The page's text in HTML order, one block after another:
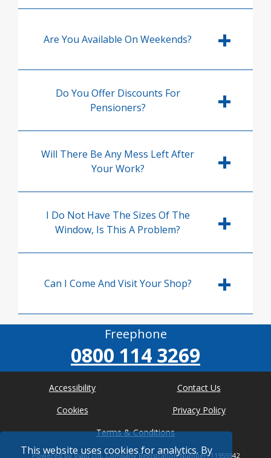
This website uses cookies for analytics. By
Are You Available On Weekends?
Do You Offer Discounts For
Pensioners?
Will There Be Any Mess Left After
Your Work?
I Do Not Have The Sizes Of The
Window, Is This A Problem?
Can I Come And Visit Your Shop?
Freephone
0800 114 3269
Accessibility
Contact Us
Cookies
Privacy Policy
Terms & Conditions
Powered by Viabl Ltd, Company Registration Number: 11955942